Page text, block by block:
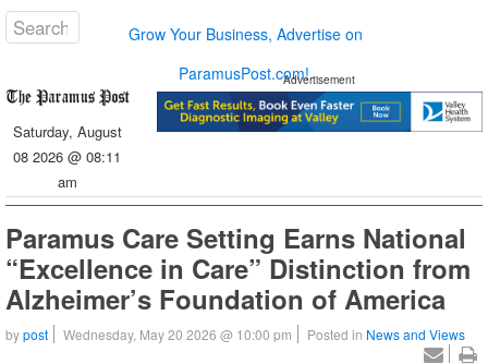
Grow Your Business, Advertise on
ParamusPost.com!
Saturday, August
08 2026 @ 08:11
am
Advertisement
Paramus Care Setting Earns National
“Excellence in Care” Distinction from
Alzheimer’s Foundation of America
bypost Wednesday, May 20 2026 @ 10:00 pm Posted in News and Views